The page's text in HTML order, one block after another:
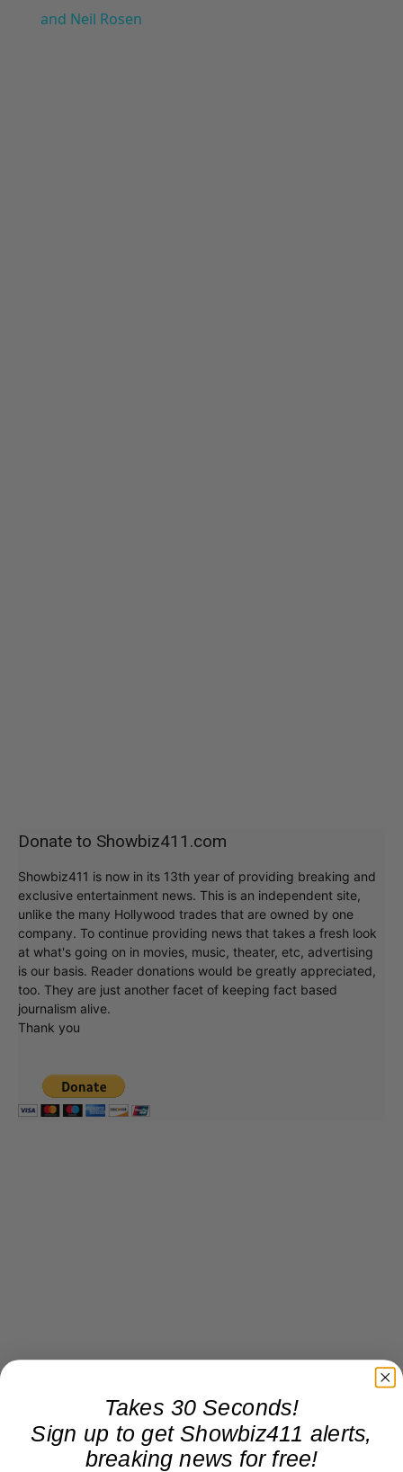
and Neil Rosen
Donate to Showbiz411.com
Showbiz411 is now in its 13th year of providing breaking and
exclusive entertainment news. This is an independent site,
unlike the many Hollywood trades that are owned by one
company. To continue providing news that takes a fresh look
at what's going on in movies, music, theater, etc, advertising
is our basis. Reader donations would be greatly appreciated,
too. They are just another facet of keeping fact based
journalism alive.
Thank you
Takes 30 Seconds!
Sign up to get Showbiz411 alerts,
breaking news for free!